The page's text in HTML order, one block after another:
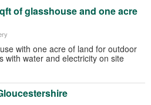
of glasshouse and one acre
with one acre of land for outdoor
water and electricity on site